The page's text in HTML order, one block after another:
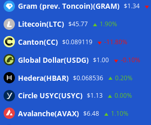
Wallets&Co
Gram (prev. Toncoin)(GRAM) $1.34
Litecoin(LTC) $45.77 1.90%
Canton(CC) $0.089119 -11.80%
Global Dollar(USDG) $1.00 -0.10%
Hedera(HBAR) $0.068536 0.20%
Circle USYC(USYC) $1.13 0.00%
Avalanche(AVAX) $6.48 1.10%